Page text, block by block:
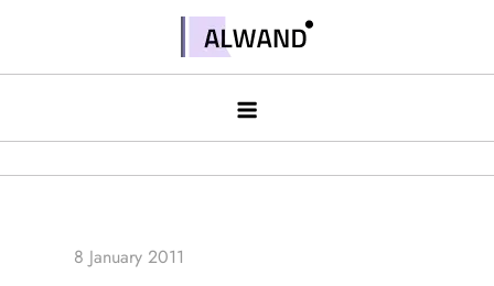
contentAlwand